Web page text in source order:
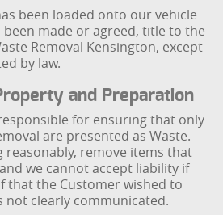
been loaded onto our vehicle
made or agreed, title to the
Removal Kensington, except
by law.
and Preparation
for ensuring that only
are presented as Waste.
reasonably, remove items that
we cannot accept liability if
that the Customer wished to
not clearly communicated.